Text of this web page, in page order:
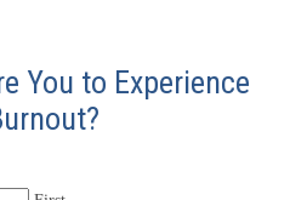
You to Experience